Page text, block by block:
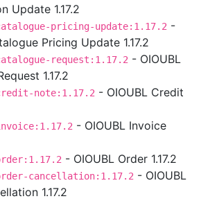
Update 1.17.2
pricing-update:1.17.2 -
Pricing Update 1.17.2
request:1.17.2 - OIOUBL
1.17.2
note:1.17.2 - OIOUBL Credit
- OIOUBL Invoice
- OIOUBL Order 1.17.2
cancellation:1.17.2 - OIOUBL
1.17.2